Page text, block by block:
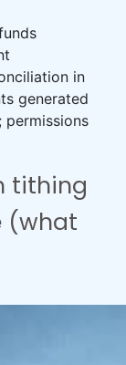
in
generated
permissions
tithing
(what